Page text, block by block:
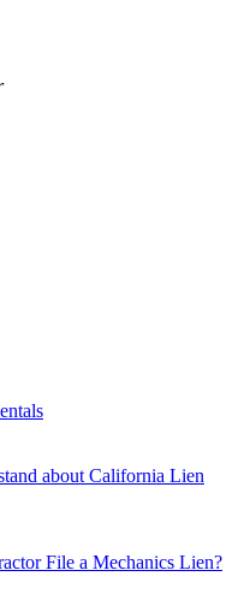
about California Lien
File a Mechanics Lien?